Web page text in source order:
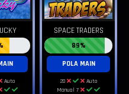
Auto
SPACE TRADERS
89%
POLA MAIN
20
Auto
Manual 7